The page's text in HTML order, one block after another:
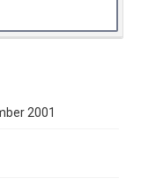
in
2018, MS
2001